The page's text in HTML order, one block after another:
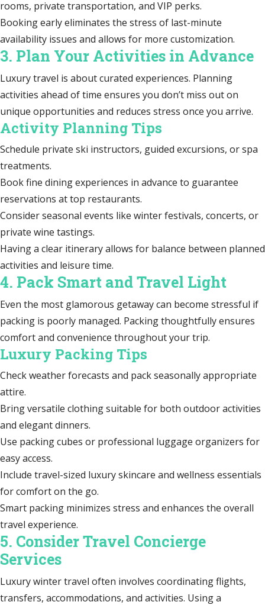
rooms, private transportation, and VIP perks.
Booking early eliminates the stress of last-minute
availability issues and allows for more customization.
3. Plan Your Activities in Advance
Luxury travel is about curated experiences. Planning
activities ahead of time ensures you don’t miss out on
unique opportunities and reduces stress once you arrive.
Activity Planning Tips
Schedule private ski instructors, guided excursions, or spa
treatments.
Book fine dining experiences in advance to guarantee
reservations at top restaurants.
Consider seasonal events like winter festivals, concerts, or
private wine tastings.
Having a clear itinerary allows for balance between planned
activities and leisure time.
4. Pack Smart and Travel Light
Even the most glamorous getaway can become stressful if
packing is poorly managed. Packing thoughtfully ensures
comfort and convenience throughout your trip.
Luxury Packing Tips
Check weather forecasts and pack seasonally appropriate
attire.
Bring versatile clothing suitable for both outdoor activities
and elegant dinners.
Use packing cubes or professional luggage organizers for
easy access.
Include travel-sized luxury skincare and wellness essentials
for comfort on the go.
Smart packing minimizes stress and enhances the overall
travel experience.
5. Consider Travel Concierge
Services
Luxury winter travel often involves coordinating flights,
transfers, accommodations, and activities. Using a